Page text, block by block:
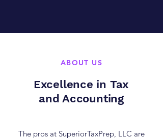
ABOUT US
Excellence in Tax
and Accounting
The pros at SuperiorTaxPrep, LLC are